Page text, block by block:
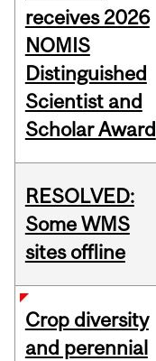
receives 2026
NOMIS
Distinguished
Scientist and
Scholar Award
RESOLVED:
Some WMS
sites offline
Crop diversity
and perennial